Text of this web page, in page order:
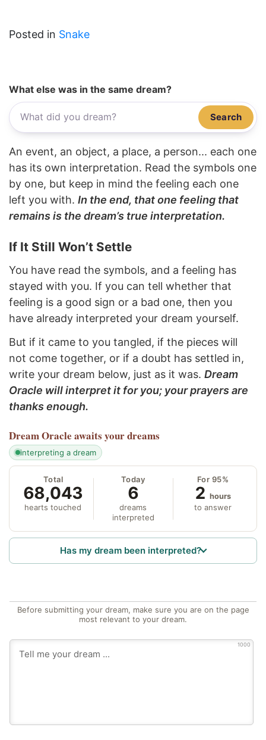
Posted in Snake
What else was in the same dream?
Search
An event, an object, a place, a person... each one
has its own interpretation. Read the symbols one
by one, but keep in mind the feeling each one
left you with. In the end, that one feeling that
remains is the dream’s true interpretation.
If It Still Won’t Settle
You have read the symbols, and a feeling has
stayed with you. If you can tell whether that
feeling is a good sign or a bad one, then you
have already interpreted your dream yourself.
But if it came to you tangled, if the pieces will
not come together, or if a doubt has settled in,
write your dream below, just as it was. Dream
Oracle will interpret it for you; your prayers are
thanks enough.
Dream Oracle awaits your dreams
interpreting a dream
Total
68,043
hearts touched
Today
6
dreams
interpreted
For 95%
2 hours
to answer
Has my dream been interpreted?
Before submitting your dream, make sure you are on the page
most relevant to your dream.
1000